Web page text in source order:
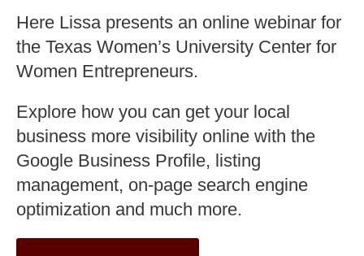
Here Lissa presents an online webinar for
the Texas Women’s University Center for
Women Entrepreneurs.
Explore how you can get your local
business more visibility online with the
Google Business Profile, listing
management, on-page search engine
optimization and much more.